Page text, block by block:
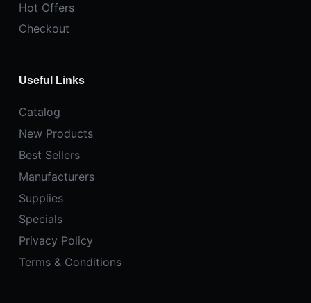
Hot Offers
Checkout
Useful Links
Catalog
New Products
Best Sellers
Manufacturers
Supplies
Specials
Privacy Policy
Terms & Conditions